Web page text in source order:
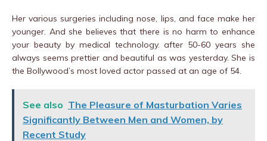
Her various surgeries including nose, lips, and face make her
younger. And she believes that there is no harm to enhance
your beauty by medical technology. after 50-60 years she
always seems prettier and beautiful as was yesterday. She is
the Bollywood’s most loved actor passed at an age of 54.
See also The Pleasure of Masturbation Varies
Significantly Between Men and Women, by
Recent Study